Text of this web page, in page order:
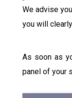
We advise
you will
As soon as
panel of your